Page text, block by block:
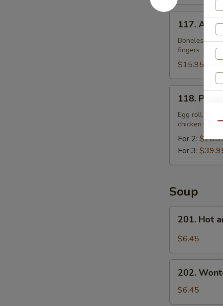
Appetizer
Plate
117.
Boneless
fingers
$15.95
Pu
Platter
118. Pu
Egg roll,
chicken
For 2:
For 3:
Soup
Hot
and
Soup
201. Hot
$6.45
Wonton
Soup
202.
$6.45